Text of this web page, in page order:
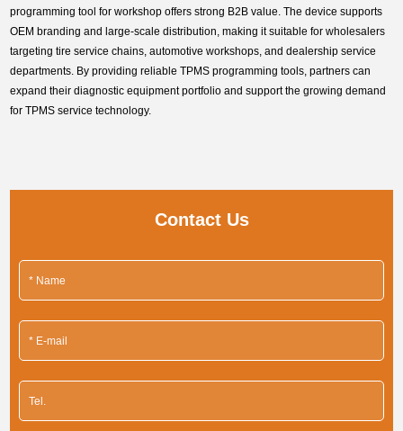
programming tool for workshop offers strong B2B value. The device supports
OEM branding and large-scale distribution, making it suitable for wholesalers
targeting tire service chains, automotive workshops, and dealership service
departments. By providing reliable TPMS programming tools, partners can
expand their diagnostic equipment portfolio and support the growing demand
for TPMS service technology.
Contact Us